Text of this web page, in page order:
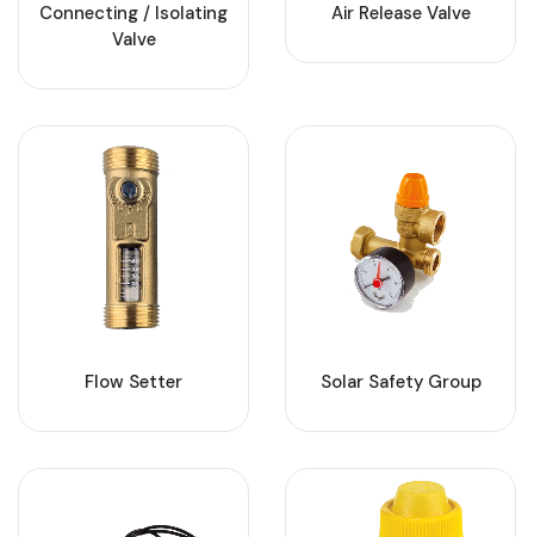
Connecting / Isolating
Valve
Air Release Valve
Flow Setter Solar Safety Group